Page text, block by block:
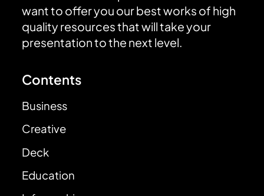
want to offer you our best works of high
quality resources that will take your
presentation to the next level.
Contents
Business
Creative
Deck
Education